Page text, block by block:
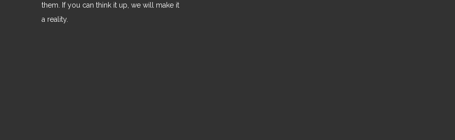
them. If you can think it up, we will make it
a reality.